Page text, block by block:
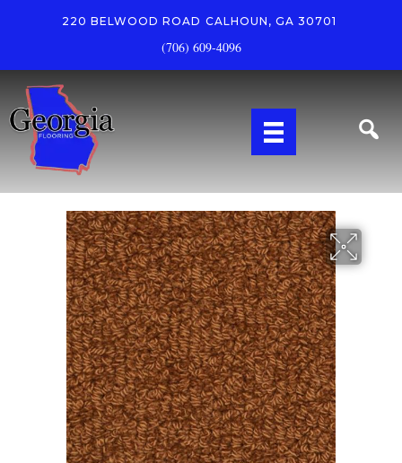
220 BELWOOD ROAD CALHOUN, GA 30701
(706) 609-4096